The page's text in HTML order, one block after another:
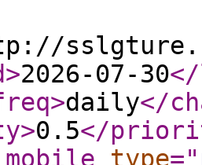
>2026-07-30
>daily</
>0.5</
type="